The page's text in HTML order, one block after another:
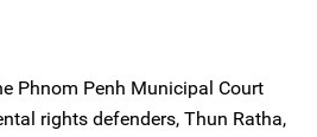
Phnom Penh Municipal Court
rights defenders, Thun Ratha,